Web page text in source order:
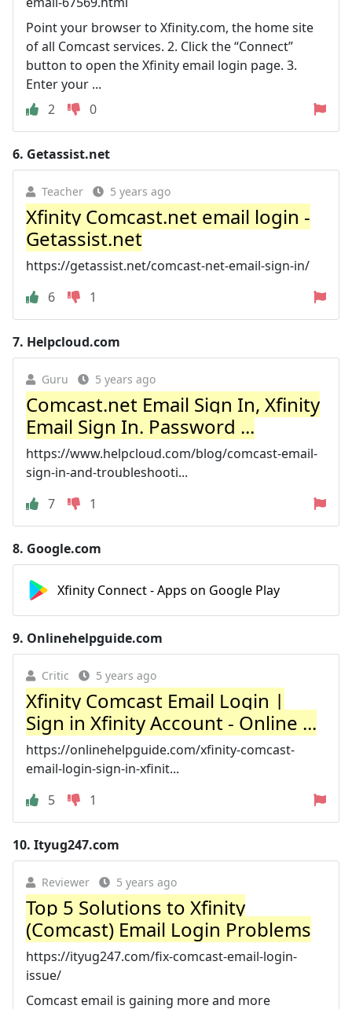
Point your browser to Xfinity.com, the home site
of all Comcast services. 2. Click the “Connect”
button to open the Xfinity email login page. 3.
Enter your ...
2
0
6. Getassist.net
Teacher 5 years ago
Xfinity Comcast.net email login -
Getassist.net
https://getassist.net/comcast-net-email-sign-in/
6
1
7. Helpcloud.com
Guru 5 years ago
Comcast.net Email Sign In, Xfinity
Email Sign In. Password ...
https://www.helpcloud.com/blog/comcast-email-
sign-in-and-troubleshooti...
7
1
8. Google.com
Xfinity Connect - Apps on Google Play
9. Onlinehelpguide.com
Critic 5 years ago
Xfinity Comcast Email Login |
Sign in Xfinity Account - Online ...
https://onlinehelpguide.com/xfinity-comcast-
email-login-sign-in-xfinit...
5
1
10. Ityug247.com
Reviewer 5 years ago
Top 5 Solutions to Xfinity
(Comcast) Email Login Problems
https://ityug247.com/fix-comcast-email-login-
issue/
Comcast email is gaining more and more